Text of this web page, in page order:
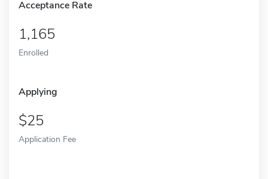
Acceptance Rate
1,165
Enrolled
Applying
25
Application Fee